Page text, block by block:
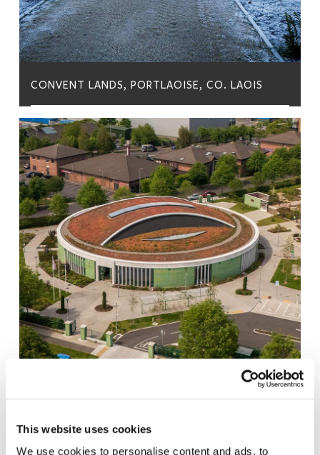
This website uses cookies
We use cookies to personalise content and ads, to
CONVENT LANDS, PORTLAOISE, CO. LAOIS
CENTRE